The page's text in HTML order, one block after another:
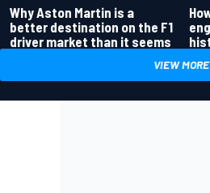
Why Aston Martin is a
better destination on the F1
driver market than it seems
VIEW MORE